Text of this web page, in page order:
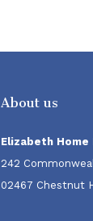
About us
Elizabeth Home
242
02467 Chestnut